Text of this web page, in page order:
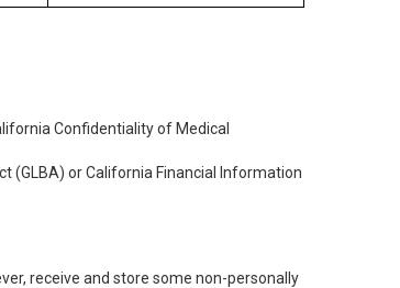
Confidentiality of Medical
(GLBA) or California Financial Information
receive and store some non-personally